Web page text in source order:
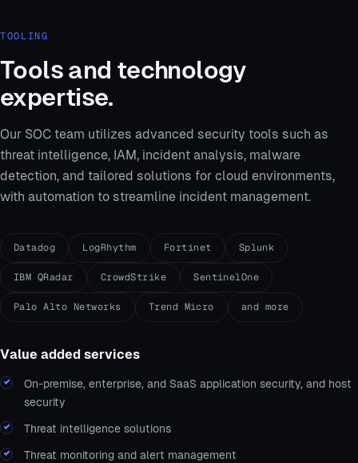
TOOLING
Tools and technology
expertise.
Our SOC team utilizes advanced security tools such as
threat intelligence, IAM, incident analysis, malware
detection, and tailored solutions for cloud environments,
with automation to streamline incident management.
Datadog LogRhythm Fortinet Splunk
IBM QRadar CrowdStrike SentinelOne
Palo Alto Networks Trend Micro and more
Value added services
On-premise, enterprise, and SaaS application security, and host
security
Threat intelligence solutions
Threat monitoring and alert management